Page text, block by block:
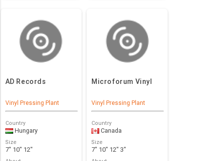
AD Records
Vinyl Pressing Plant
Country
Hungary
Size
7" 10" 12"
Microforum Vinyl
Vinyl Pressing Plant
Country
Canada
Size
7" 10" 12" 3"